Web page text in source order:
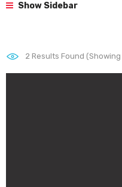
Show Sidebar
2 Results Found (Showing